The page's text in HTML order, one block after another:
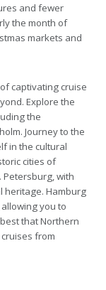
and fewer
the month of
markets and
captivating cruise
Explore the
the
Journey to the
in the cultural
cities of
Petersburg, with
heritage. Hamburg
you to
that Northern
from